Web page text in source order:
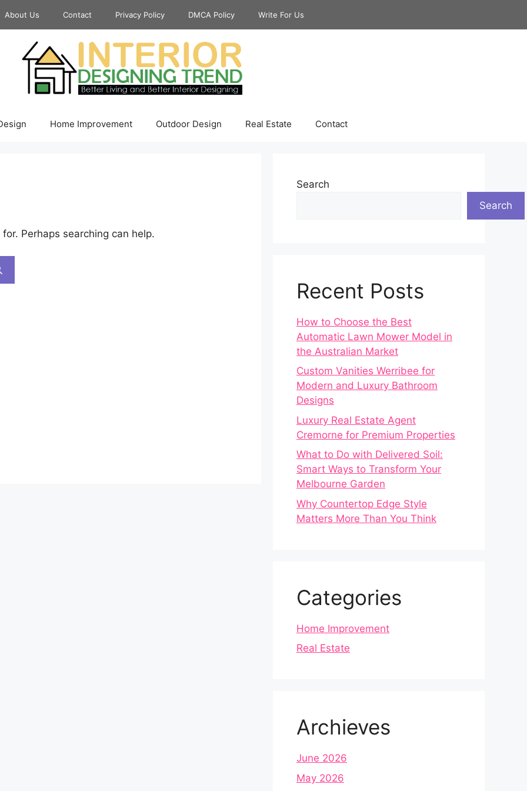
About Us Contact Privacy Policy DMCA Policy Write For Us
Home Improvement Outdoor Design Real Estate Contact
Perhaps searching can help.
Search
Search
Recent Posts
How to Choose the Best
Automatic Lawn Mower Model in
the Australian Market
Custom Vanities Werribee for
Modern and Luxury Bathroom
Designs
Luxury Real Estate Agent
Cremorne for Premium Properties
What to Do with Delivered Soil:
Smart Ways to Transform Your
Melbourne Garden
Why Countertop Edge Style
Matters More Than You Think
Categories
Home Improvement
Real Estate
Archieves
June 2026
May 2026